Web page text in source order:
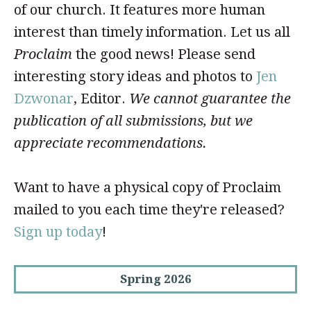
of our church. It features more human
interest than timely information. Let us all
Proclaim the good news! Please send
interesting story ideas and photos to Jen
Dzwonar, Editor. We cannot guarantee the
publication of all submissions, but we
appreciate recommendations.
Want to have a physical copy of Proclaim
mailed to you each time they're released?
Sign up today!
Spring 2026